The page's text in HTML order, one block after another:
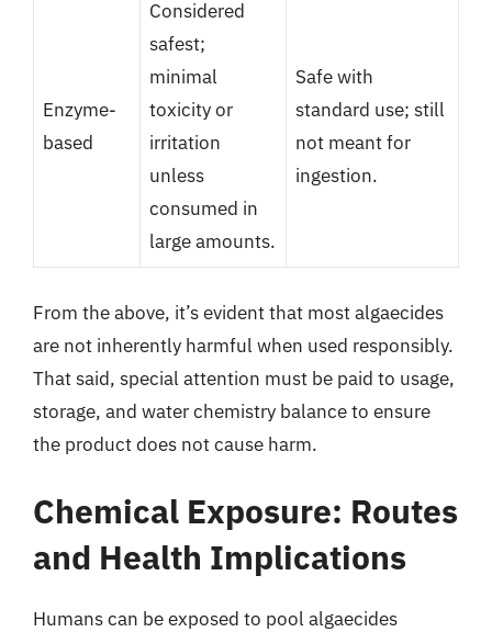
Enzyme-
based
Considered
safest;
minimal
toxicity or
irritation
unless
consumed in
large amounts.
Safe with
standard use; still
not meant for
ingestion.
From the above, it’s evident that most algaecides
are not inherently harmful when used responsibly.
That said, special attention must be paid to usage,
storage, and water chemistry balance to ensure
the product does not cause harm.
Chemical Exposure: Routes
and Health Implications
Humans can be exposed to pool algaecides